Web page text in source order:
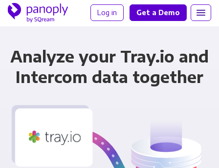
Log in Get a Demo
Analyze your Tray.io and
Intercom data together